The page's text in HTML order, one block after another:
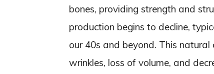
bones, providing strength and
production begins to decline,
our 40s and beyond. This
wrinkles, loss of volume, and